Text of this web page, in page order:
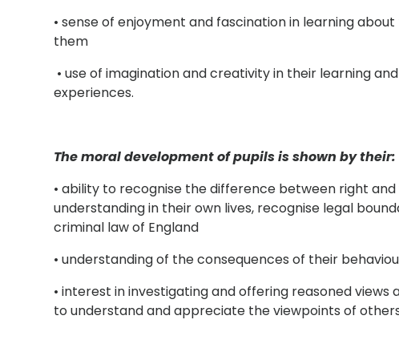
• sense of enjoyment and fascination in learning
them
• use of imagination and creativity in their learning
experiences.
The moral development of pupils is shown by their:
• ability to recognise the difference between right
understanding in their own lives, recognise legal
criminal law of England
• understanding of the consequences of their
• interest in investigating and offering reasoned
to understand and appreciate the viewpoints of